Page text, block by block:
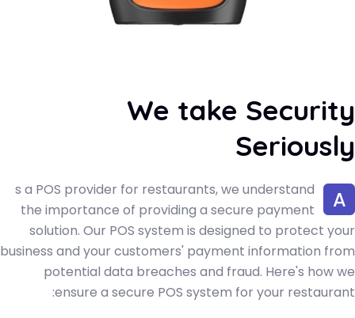
We take Security
Seriously
A
s a POS provider for restaurants, we understand
the importance of providing a secure payment
solution. Our POS system is designed to protect your
business and your customers' payment information from
potential data breaches and fraud. Here's how we
ensure a secure POS system for your restaurant: